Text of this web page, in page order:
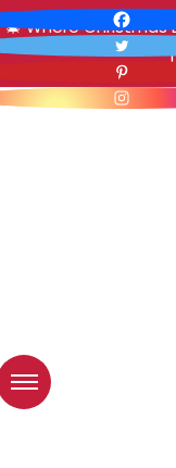
🎄 Where Christmas